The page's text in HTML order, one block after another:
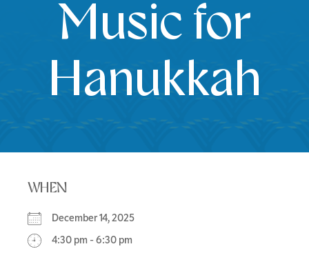
Music for
Hanukkah
WHEN
December 14, 2025
4:30 pm - 6:30 pm